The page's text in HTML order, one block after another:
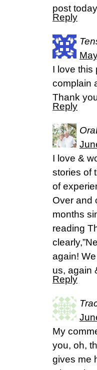
post
Reply
I love this
complain
Thank
Reply
I love &
stories of
of
Over and
months
reading
again!
us, again
Reply
My
you, oh,
gives me